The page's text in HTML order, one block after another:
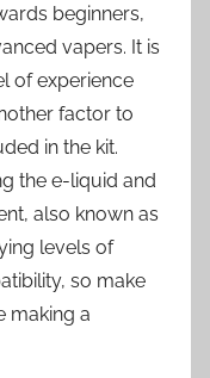
beginners,
vapers. It is
of experience
factor to
in the kit.
the e-liquid and
also known as
levels of
so make
making a